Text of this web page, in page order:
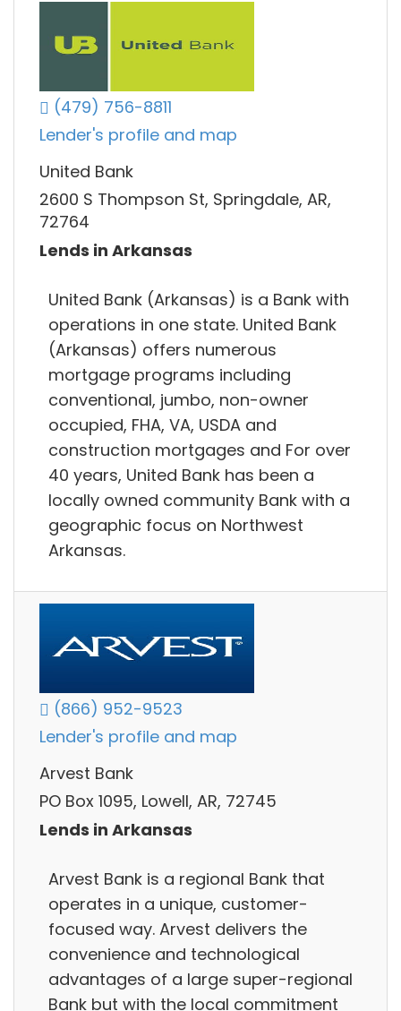
(479) 756-8811
Lender's profile and map
United Bank
2600 S Thompson St, Springdale, AR,
72764
Lends in Arkansas
United Bank (Arkansas) is a Bank with
operations in one state. United Bank
(Arkansas) offers numerous
mortgage programs including
conventional, jumbo, non-owner
occupied, FHA, VA, USDA and
construction mortgages and For over
40 years, United Bank has been a
locally owned community Bank with a
geographic focus on Northwest
Arkansas.
(866) 952-9523
Lender's profile and map
Arvest Bank
PO Box 1095, Lowell, AR, 72745
Lends in Arkansas
Arvest Bank is a regional Bank that
operates in a unique, customer-
focused way. Arvest delivers the
convenience and technological
advantages of a large super-regional
Bank but with the local commitment